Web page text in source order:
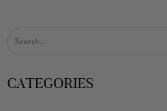
CATEGORIES